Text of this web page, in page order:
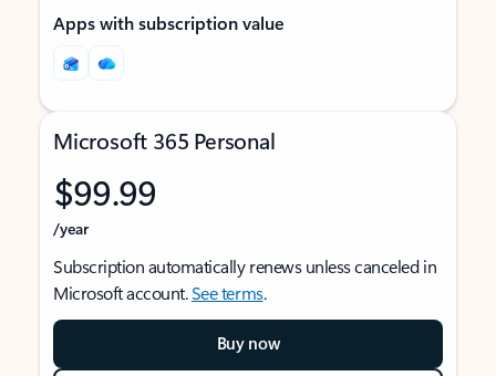
Apps with subscription value
Microsoft 365 Personal
$99.99
/year
Subscription automatically renews unless canceled in
Microsoft account.See terms.
Buy now